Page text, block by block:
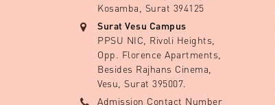
Kosamba, Surat 394125
Surat Vesu Campus
PPSU NIC, Rivoli Heights,
Opp. Florence Apartments,
Besides Rajhans Cinema,
Vesu, Surat 395007.
Admission Contact Number